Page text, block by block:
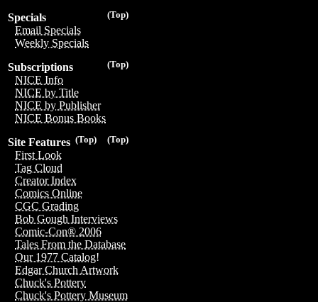
(Top)
Specials
Email Specials
Weekly Specials
(Top)
Subscriptions
NICE Info
NICE by Title
NICE by Publisher
NICE Bonus Books
(Top)
(Top)
Site Features
First Look
Tag Cloud
Creator Index
Comics Online
CGC Grading
Bob Gough Interviews
Comic-Con® 2006
Tales From the Database
Our 1977 Catalog!
Edgar Church Artwork
Chuck's Pottery
Chuck's Pottery Museum